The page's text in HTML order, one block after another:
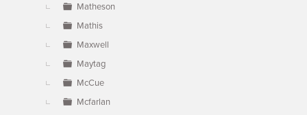
Matheson
Mathis
Maxwell
Maytag
McCue
Mcfarlan